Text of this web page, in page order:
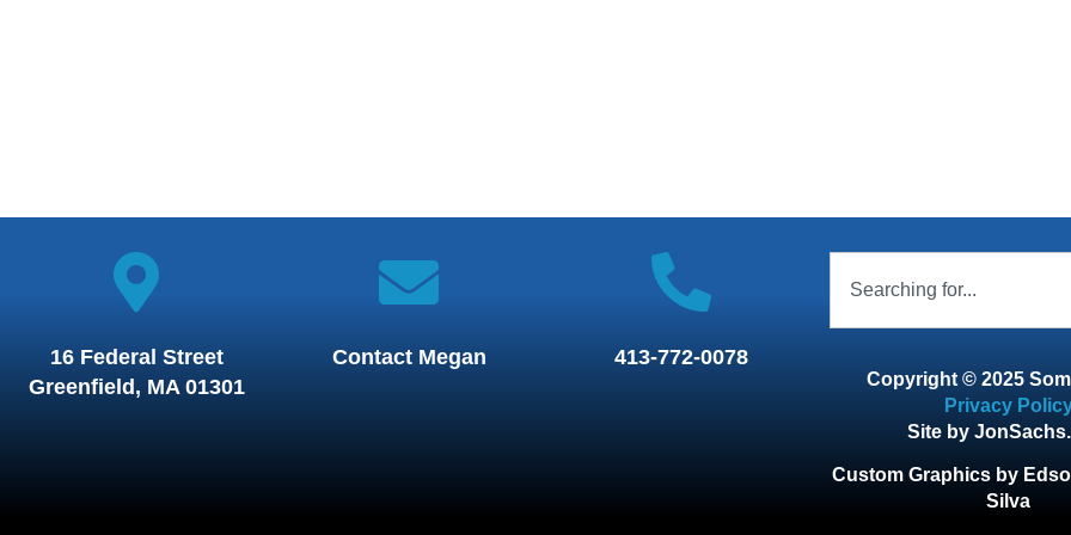
16 Federal Street
Greenfield, MA 01301
Contact Megan 413-772-0078
Copyright © 2025
Privacy
Site by
Custom Graphics by
Silva